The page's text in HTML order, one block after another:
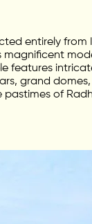
entirely from
magnificent
features
grand
of